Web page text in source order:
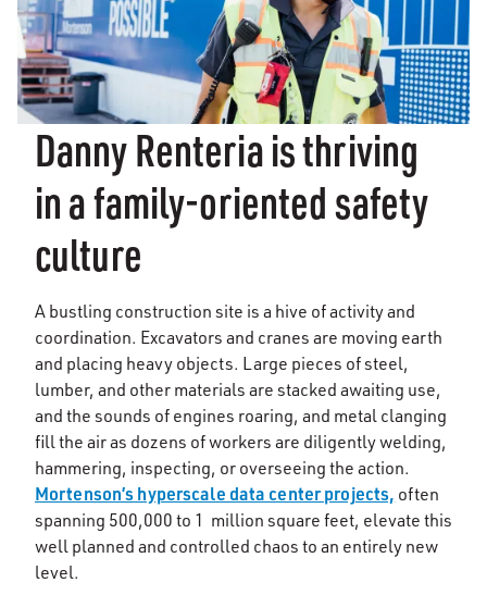
Danny Renteria is thriving
in a family-oriented safety
culture
A bustling construction site is a hive of activity and
coordination. Excavators and cranes are moving earth
and placing heavy objects. Large pieces of steel,
lumber, and other materials are stacked awaiting use,
and the sounds of engines roaring, and metal clanging
fill the air as dozens of workers are diligently welding,
hammering, inspecting, or overseeing the action.
Mortenson’s hyperscale data center projects, often
spanning 500,000 to 1 million square feet, elevate this
well planned and controlled chaos to an entirely new
level.